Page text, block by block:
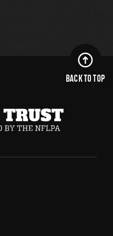
BACK TO TOP